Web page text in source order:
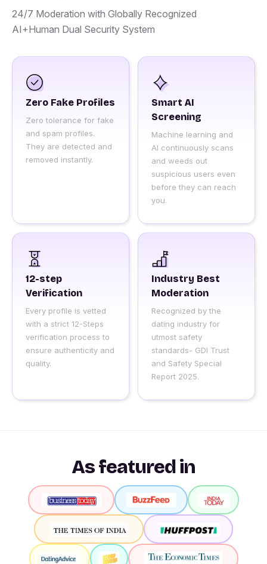
24/7 Moderation with Globally Recognized
AI+Human Dual Security System
Zero Fake Profiles
Zero tolerance for fake
and spam profiles.
They are detected and
removed instantly.
Smart AI
Screening
Machine learning and
AI continuously scans
and weeds out
suspicious users even
before they can reach
you.
12-step
Verification
Every profile is vetted
with a strict 12-Steps
verification process to
ensure authenticity and
quality.
Industry Best
Moderation
Recognized by the
dating industry for
utmost safety
standards- GDI Trust
and Safety Special
Report 2025.
As featured in